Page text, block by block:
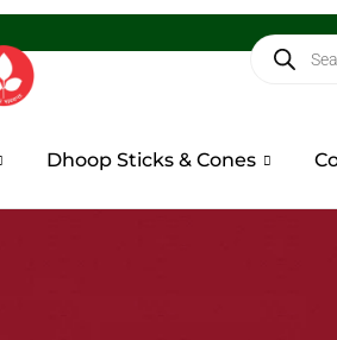
Dhoop Sticks & Cones